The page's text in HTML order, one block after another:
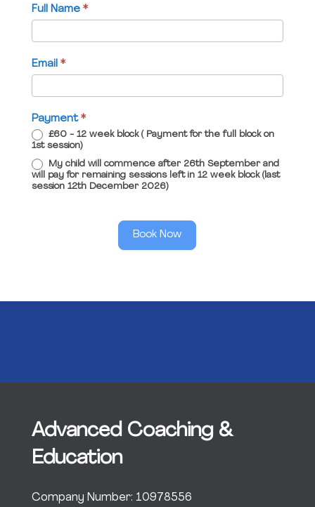
Full Name *
Email *
Payment *
£60 - 12 week block ( Payment for the full block on
1st session)
My child will commence after 26th September and
will pay for remaining sessions left in 12 week block (last
session 12th December 2026)
Book Now
Advanced Coaching &
Education
Company Number: 10978556